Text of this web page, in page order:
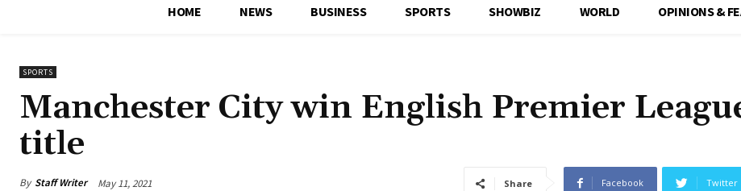
HOME NEWS BUSINESS SPORTS SHOWBIZ WORLD OPINIONS &
SPORTS
Manchester City win English Premier
title
By Staff Writer May 11, 2021 Share Facebook Twitter